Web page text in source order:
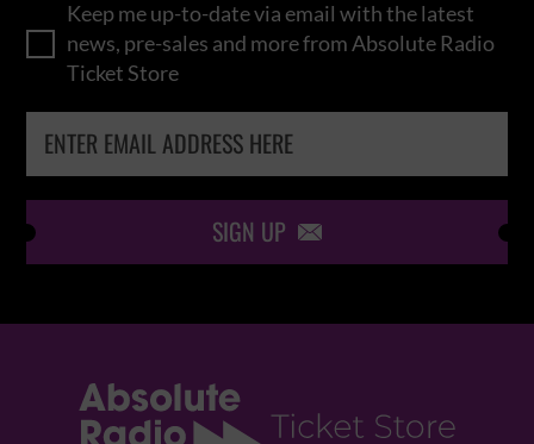
Keep me up-to-date via email with the latest
news, pre-sales and more from Absolute Radio
Ticket Store
SIGN UP 